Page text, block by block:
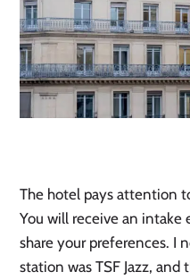
The hotel pays attention
You will receive an intake
share your preferences. I
station was TSF Jazz,